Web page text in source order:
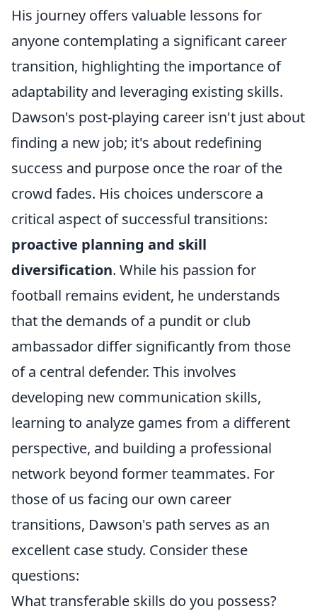
His journey offers valuable lessons for
anyone contemplating a significant career
transition, highlighting the importance of
adaptability and leveraging existing skills.
Dawson's post-playing career isn't just about
finding a new job; it's about redefining
success and purpose once the roar of the
crowd fades. His choices underscore a
critical aspect of successful transitions:
proactive planning and skill
diversification. While his passion for
football remains evident, he understands
that the demands of a pundit or club
ambassador differ significantly from those
of a central defender. This involves
developing new communication skills,
learning to analyze games from a different
perspective, and building a professional
network beyond former teammates. For
those of us facing our own career
transitions, Dawson's path serves as an
excellent case study. Consider these
questions:
What transferable skills do you possess?